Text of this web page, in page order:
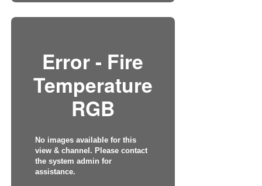
Error - Fire
Temperature
RGB
No images available for this
view & channel. Please contact
the system admin for
assistance.